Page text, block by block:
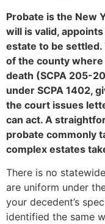
Probate is the New
will is valid,
estate to be settled.
of the county
death (SCPA 205-
under SCPA 1402,
the court issues
can act. A
probate commonly
complex estates
There is no
are uniform under
your decedent’s
identified the same